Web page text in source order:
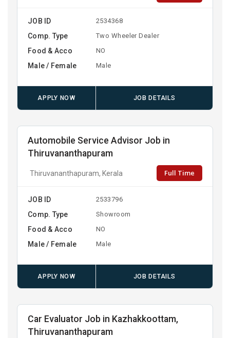
JOB ID 2534368
Comp. Type Two Wheeler Dealer
Food & Acco NO
Male / Female Male
APPLY NOW JOB DETAILS
Automobile Service Advisor Job in
Thiruvananthapuram
Thiruvananthapuram, Kerala Full Time
JOB ID 2533796
Comp. Type Showroom
Food & Acco NO
Male / Female Male
APPLY NOW JOB DETAILS
Car Evaluator Job in Kazhakkoottam,
Thiruvananthapuram